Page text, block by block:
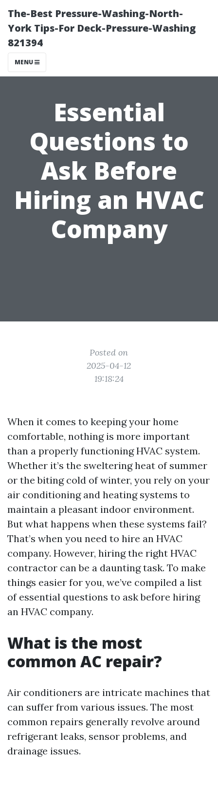
The-Best Pressure-Washing-North-
York Tips-For Deck-Pressure-Washing
821394
MENU
Essential
Questions to
Ask Before
Hiring an HVAC
Company
Posted on
2025-04-12
19:18:24
When it comes to keeping your home
comfortable, nothing is more important
than a properly functioning HVAC system.
Whether it’s the sweltering heat of summer
or the biting cold of winter, you rely on your
air conditioning and heating systems to
maintain a pleasant indoor environment.
But what happens when these systems fail?
That’s when you need to hire an HVAC
company. However, hiring the right HVAC
contractor can be a daunting task. To make
things easier for you, we’ve compiled a list
of essential questions to ask before hiring
an HVAC company.
What is the most
common AC repair?
Air conditioners are intricate machines that
can suffer from various issues. The most
common repairs generally revolve around
refrigerant leaks, sensor problems, and
drainage issues.